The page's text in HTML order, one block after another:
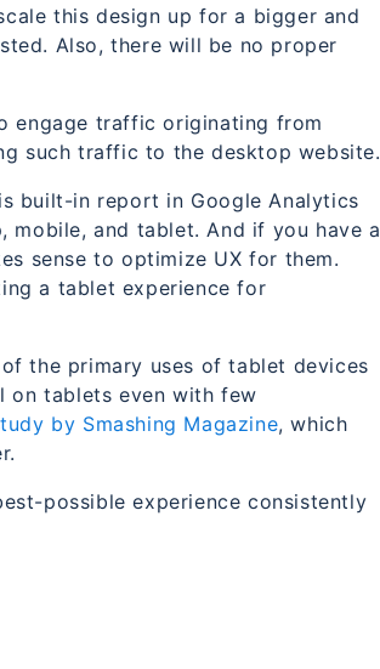
this design up for a bigger and
Also, there will be no proper
engage traffic originating from
such traffic to the desktop website.
built-in report in Google Analytics
and tablet. And if you have a
sense to optimize UX for them.
a tablet experience for
the primary uses of tablet devices
on tablets even with few
by Smashing Magazine, which
possible experience consistently